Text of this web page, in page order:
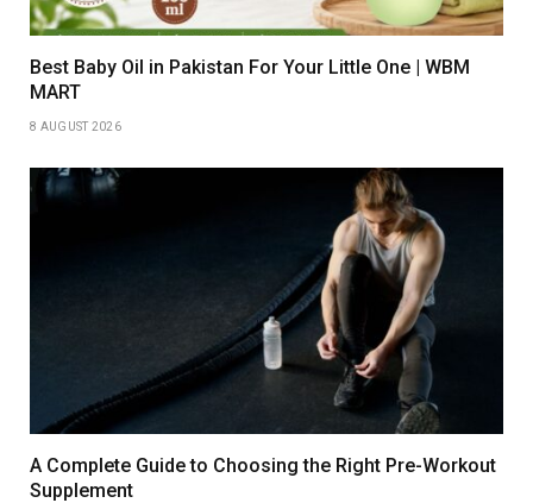
Best Baby Oil in Pakistan For Your Little One | WBM
MART
8 AUGUST 2026
A Complete Guide to Choosing the Right Pre-Workout
Supplement